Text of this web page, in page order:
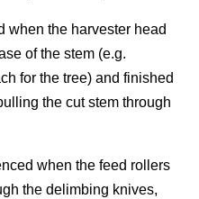
when the harvester head
of the stem (e.g.
for the tree) and finished
the cut stem through
when the feed rollers
the delimbing knives,